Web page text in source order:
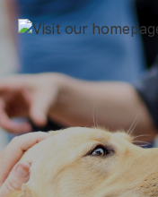
Estate Planning